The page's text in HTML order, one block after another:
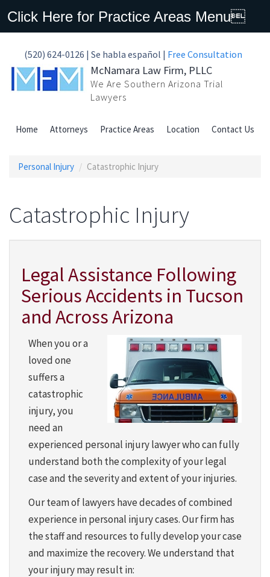
Click Here for Practice Areas Menu
(520) 624-0126 | Se habla español | Free Consultation
McNamara Law Firm, PLLC
We Are Southern Arizona Trial
Lawyers
Home Attorneys Practice Areas Location Contact Us
Personal Injury Catastrophic Injury
Catastrophic Injury
Legal Assistance Following
Serious Accidents in Tucson
and Across Arizona
When you or a
loved one
suffers a
catastrophic
injury, you
need an
experienced personal injury lawyer who can fully
understand both the complexity of your legal
case and the severity and extent of your injuries.
Our team of lawyers have decades of combined
experience in personal injury cases. Our firm has
the staff and resources to fully develop your case
and maximize the recovery. We understand that
your injury may result in: